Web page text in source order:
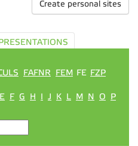
Create personal sites
FAFNR FEM FE FZP
E F G H I J K L M N O
P